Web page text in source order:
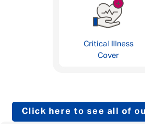
Critical Illness
Cover
Click here to see all of